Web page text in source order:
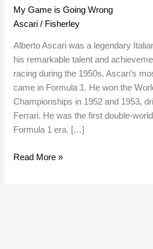
My Game is Going Wrong
Ascari / Fisherley
Alberto Ascari was a legendary
his remarkable talent and
racing during the 1950s. Ascari’s
came in Formula 1. He won the
Championships in 1952 and 1953,
Ferrari. He was the first double-
Formula 1 era. […]
is
Going
Read More »